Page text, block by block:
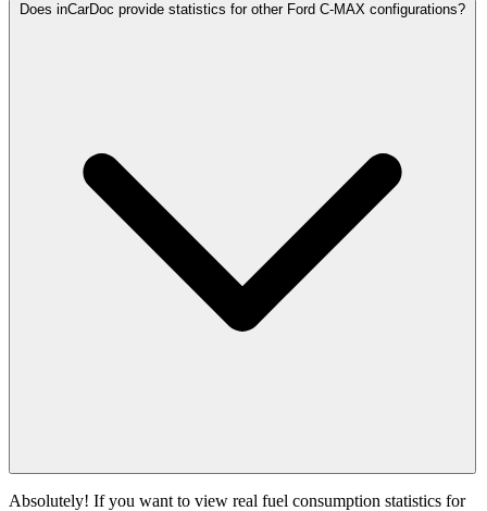
Does inCarDoc provide statistics for other Ford C-MAX configurations?
Absolutely! If you want to view real fuel consumption statistics for